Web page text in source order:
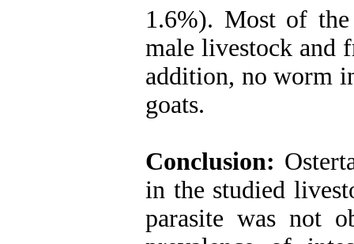
1.6%). Most of
male livestock and
addition, no worm
goats.
Conclusion:
in the studied
parasite was not